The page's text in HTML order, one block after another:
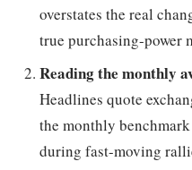
overstates the real
true purchasing-power
Reading the monthly
Headlines quote
the monthly
during fast-moving